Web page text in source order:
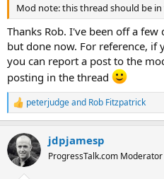
Mod note: this thread should be
Thanks Rob. I've been off a
but done now. For reference, if
you can report a post to the
posting in the thread
R
e
c
t
i
peterjudgeand Rob Fitzpatrick
jdpjamesp
ProgressTalk.com Moderator